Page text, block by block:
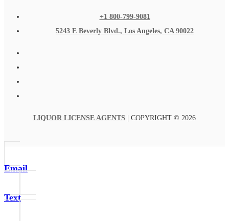
+1 800-799-9081
5243 E Beverly Blvd., Los Angeles, CA 90022
LIQUOR LICENSE AGENTS | COPYRIGHT © 2026
Email
Text